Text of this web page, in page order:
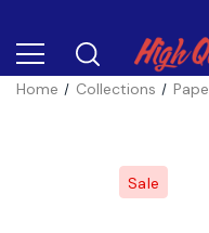
Home Collections
Sale